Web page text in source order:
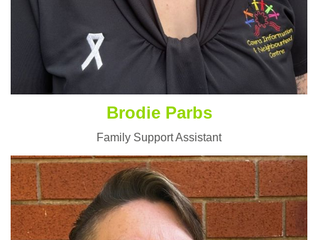
Brodie Parbs
Family Support Assistant